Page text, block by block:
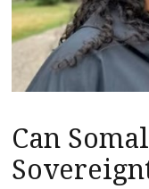
Can